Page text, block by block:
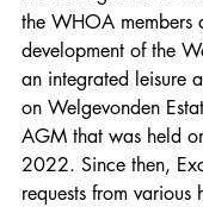
the WHOA members
development of the
an integrated leisure
on Welgevonden
AGM that was held
2022. Since then,
requests from various